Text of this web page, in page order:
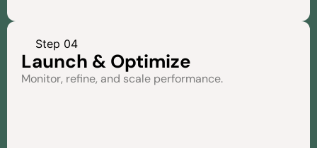
Step 04
Launch & Optimize
Monitor, refine, and scale performance.